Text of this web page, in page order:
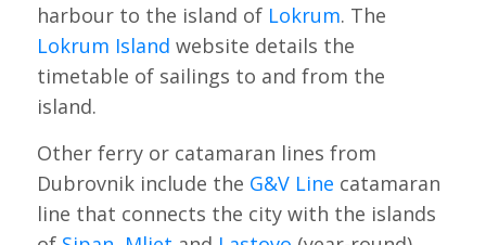
harbour to the island of Lokrum. The
Lokrum Island website details the
timetable of sailings to and from the
island.
Other ferry or catamaran lines from
Dubrovnik include the G&V Line catamaran
line that connects the city with the islands